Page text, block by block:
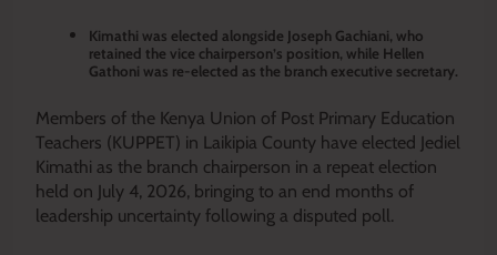
Kimathi was elected alongside Joseph Gachiani, who
retained the vice chairperson’s position, while Hellen
Gathoni was re-elected as the branch executive secretary.
Members of the Kenya Union of Post Primary Education
Teachers (KUPPET) in Laikipia County have elected Jediel
Kimathi as the branch chairperson in a repeat election
held on July 4, 2026, bringing to an end months of
leadership uncertainty following a disputed poll.